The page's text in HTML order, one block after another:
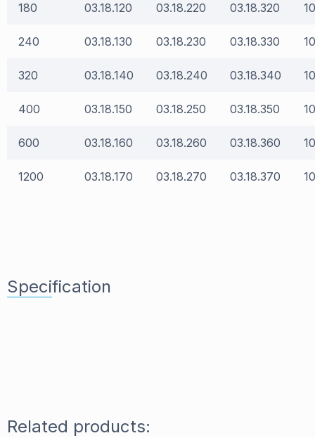
180 03.18.120 03.18.220 03.18.320
240 03.18.130 03.18.230 03.18.330
320 03.18.140 03.18.240 03.18.340
400 03.18.150 03.18.250 03.18.350
600 03.18.160 03.18.260 03.18.360
1200 03.18.170 03.18.270 03.18.370
Specification
Related products: